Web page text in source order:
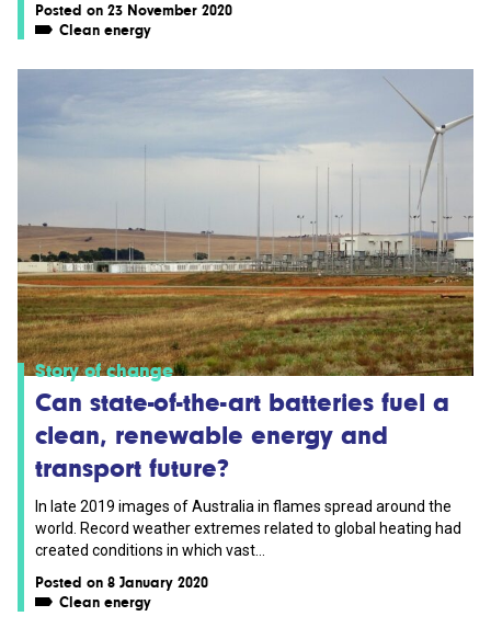
Posted on 23 November 2020
Clean energy
Story of change
Can state-of-the-art batteries fuel a
clean, renewable energy and
transport future?
In late 2019 images of Australia in flames spread around the
world. Record weather extremes related to global heating had
created conditions in which vast...
Posted on 8 January 2020
Clean energy